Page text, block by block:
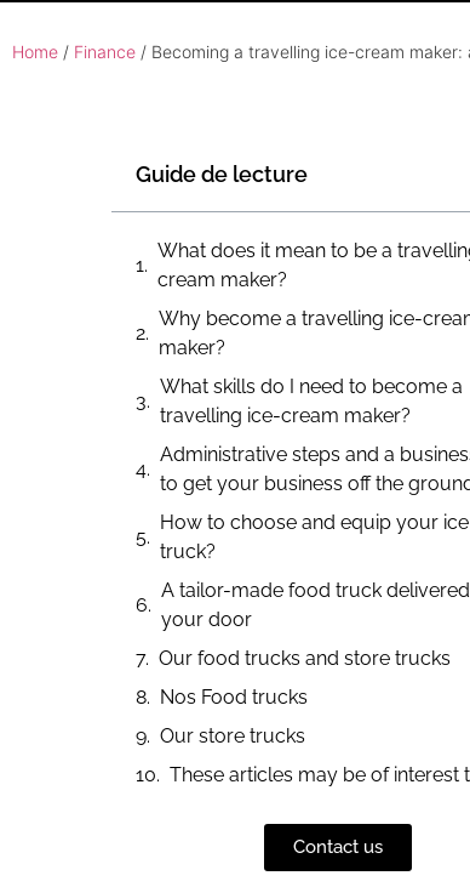
Home / Finance / Becoming a travelling ice-cream
Guide de lecture
What does it mean to be a
cream maker?
Why become a travelling ice-
maker?
What skills do I need to become a
travelling ice-cream maker?
Administrative steps and a
to get your business off the
How to choose and equip your
truck?
A tailor-made food truck
your door
Our food trucks and store trucks
Nos Food trucks
Our store trucks
These articles may be of interest
Contact us